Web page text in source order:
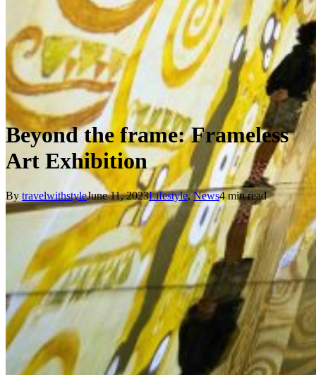
Beyond the frame: Frameless
Art Exhibition
By travelwithstyleJune 11, 2023Lifestyle,News4 min read